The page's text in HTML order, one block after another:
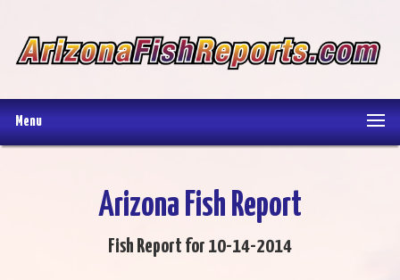
Menu
Arizona Fish Report
Fish Report for 10-14-2014